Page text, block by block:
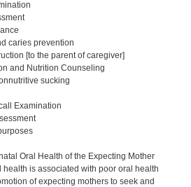
caries prevention
[to the parent of caregiver]
and Nutrition Counseling
sucking
Examination
Oral Health of the Expecting Mother
health is associated with poor oral health
of expecting mothers to seek and